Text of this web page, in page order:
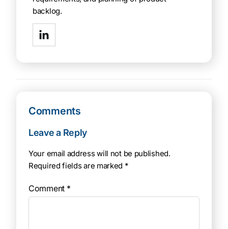
backlog.
Comments
Leave a Reply
Your email address will not be published.
Required fields are marked *
Comment *